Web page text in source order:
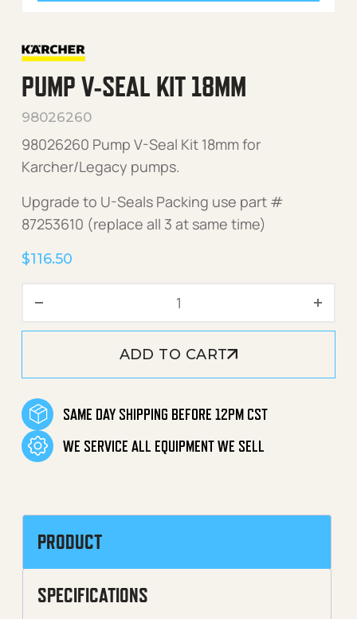
PUMP V-SEAL KIT 18MM
98026260
98026260 Pump V-Seal Kit 18mm for
Karcher/Legacy pumps.
Upgrade to U-Seals Packing use part #
87253610 (replace all 3 at same time)
$116.50
ADD TO CART
SAME DAY SHIPPING BEFORE 12PM CST
WE SERVICE ALL EQUIPMENT WE SELL
PRODUCT
SPECIFICATIONS